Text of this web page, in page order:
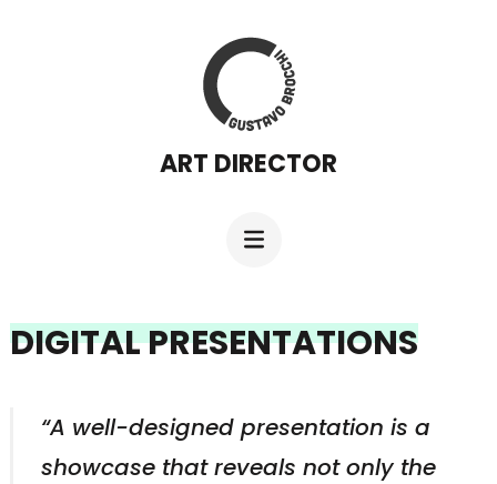
ART DIRECTOR
DIGITAL PRESENTATIONS
“A well-designed presentation is a
showcase that reveals not only the